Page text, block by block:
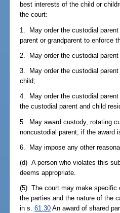
best interests of the child or
the court:
1. May order the custodial
parent or grandparent to enforce
2. May order the custodial
3. May order the custodial
child;
4. May order the custodial
the custodial parent and child
5. May award custody, rotating
noncustodial parent, if the award
6. May impose any other
(d) A person who violates this
deems appropriate.
(5) The court may make specific
the parties and the nature of the
in s.61.30 An award of shared